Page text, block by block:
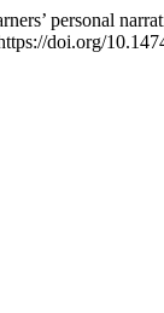
personal
doi.org/